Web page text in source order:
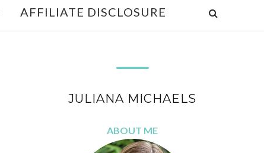
AFFILIATE DISCLOSURE
JULIANA MICHAELS
ABOUT ME